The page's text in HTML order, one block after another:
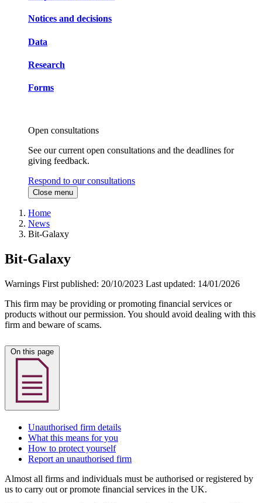
Notices and decisions
Data
Research
Forms
Open consultations
See our current open consultations and the deadlines for
giving feedback.
Respond to our consultations
Close menu
Home
News
Bit-Galaxy
Bit-Galaxy
Warnings First published: 20/10/2023 Last updated: 14/01/2026
This firm may be providing or promoting financial services or
products without our permission. You should avoid dealing with this
firm and beware of scams.
Unauthorised firm details
What this means for you
How to protect yourself
Report an unauthorised firm
Almost all firms and individuals must be authorised or registered by
us to carry out or promote financial services in the UK.